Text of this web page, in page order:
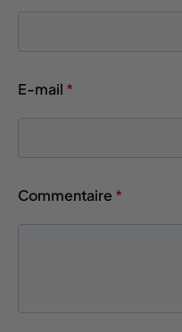
E-mail *
Commentaire *